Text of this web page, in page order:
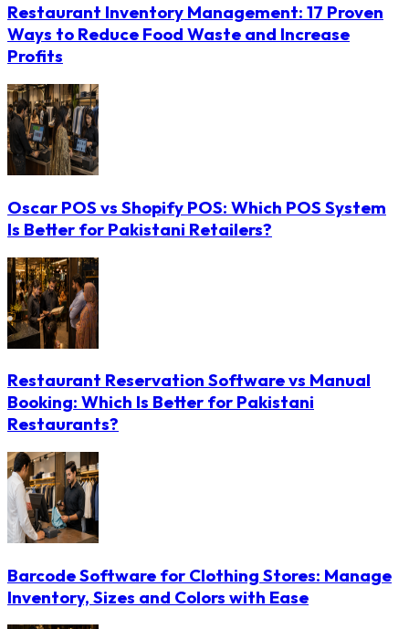
Restaurant Inventory Management: 17 Proven
Ways to Reduce Food Waste and Increase
Profits
Oscar POS vs Shopify POS: Which POS System
Is Better for Pakistani Retailers?
Restaurant Reservation Software vs Manual
Booking: Which Is Better for Pakistani
Restaurants?
Barcode Software for Clothing Stores: Manage
Inventory, Sizes and Colors with Ease